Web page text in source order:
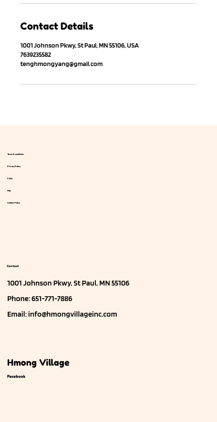
Contact Details
1001 Johnson Pkwy, St Paul, MN 55106, USA
7639235582
tenghmongyang@gmail.com
Terms & conditions
Privacy Policy
FAQs
Map
Cookies Policy
Contact
1001 Johnson Pkwy, St Paul, MN 55106
Phone: 651-771-7886
Email:info@hmongvillageinc.com
Hmong Village
Facebook